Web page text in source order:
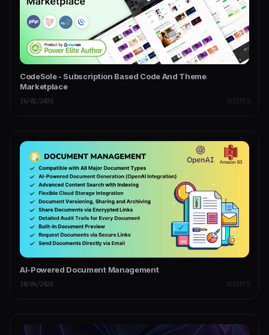
CodeSole - Subscription Based Code And Theme
Marketplace
26/02/2026 SCRIPTS
AI-Powered Document Management
30/04/2026 SCRIPTS